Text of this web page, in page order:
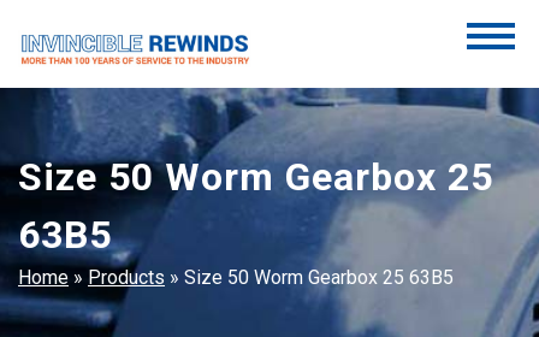
content
Invincible Rewinds
Invincible Rewinds
Size 50 Worm Gearbox 25
63B5
Home » Products » Size 50 Worm Gearbox 25 63B5